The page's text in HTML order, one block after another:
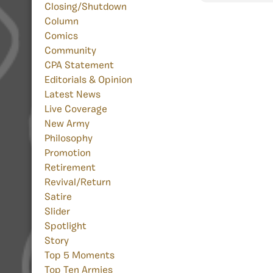
Closing/Shutdown
Column
Comics
Community
CPA Statement
Editorials & Opinion
Latest News
Live Coverage
New Army
Philosophy
Promotion
Retirement
Revival/Return
Satire
Slider
Spotlight
Story
Top 5 Moments
Top Ten Armies